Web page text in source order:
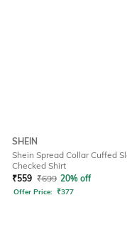
SHEIN
Shein Spread Collar Cuffed
Checked Shirt
₹559 ₹699 20% off
Offer Price: ₹377